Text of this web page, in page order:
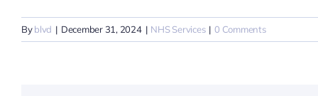
Byblvd | December 31, 2024 | NHS Services | 0 Comments